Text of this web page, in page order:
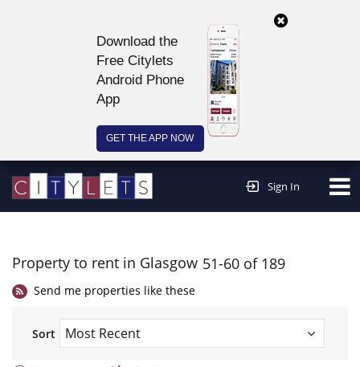
Download the
Free Citylets
Android Phone
App
GET THE APP NOW
Sign In
Property to rent in Glasgow 51-60 of 189
Send me properties like these
Sort